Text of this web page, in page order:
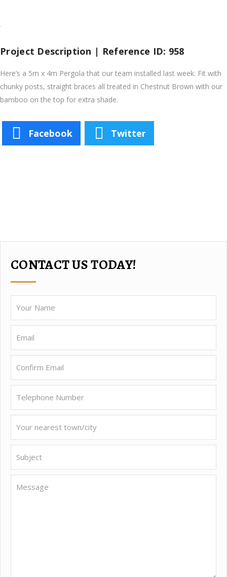
Project Description | Reference ID: 958
Here’s a 5m x 4m Pergola that our team installed last week. Fit with
chunky posts, straight braces all treated in Chestnut Brown with our
bamboo on the top for extra shade.
Facebook Twitter
CONTACT US TODAY!